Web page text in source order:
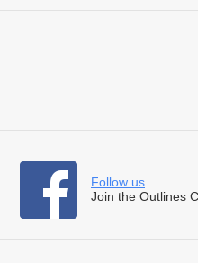
Follow us
Join the Outlines